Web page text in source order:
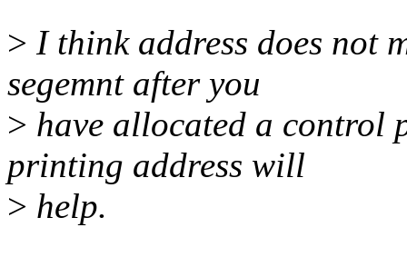
> I think address does not
segemnt after you
> have allocated a control
printing address will
> help.